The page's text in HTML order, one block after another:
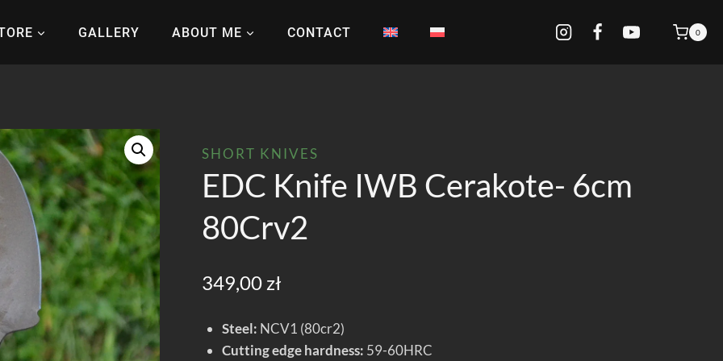
GALLERY ABOUT ME CONTACT 0
SHORT KNIVES
EDC Knife IWB Cerakote- 6cm
80Crv2
349,00 zł
Steel: NCV1 (80cr2)
Cutting edge hardness: 59-60HRC